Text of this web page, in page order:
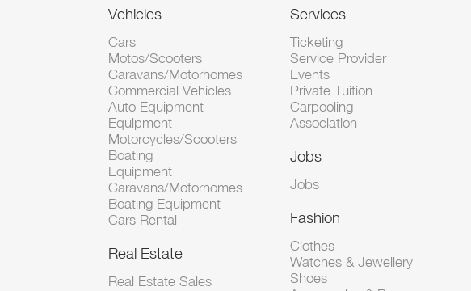
Vehicles
Cars
Motos/Scooters
Caravans/Motorhomes
Commercial Vehicles
Auto Equipment
Equipment
Motorcycles/Scooters
Boating
Equipment
Caravans/Motorhomes
Boating Equipment
Cars Rental
Real Estate
Real Estate Sales
Services
Ticketing
Service Provider
Events
Private Tuition
Carpooling
Association
Jobs
Jobs
Fashion
Clothes
Watches & Jewellery
Shoes